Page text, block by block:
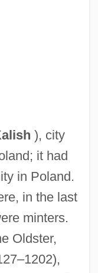
), city
it had
in Poland.
in the last
minters.
Oldster,